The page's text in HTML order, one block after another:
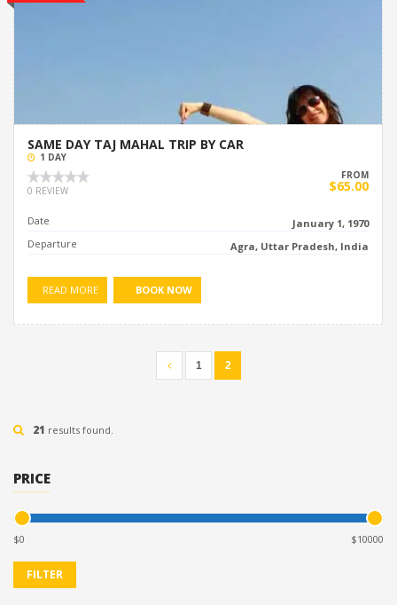
SAME DAY TAJ MAHAL TRIP BY CAR
1 DAY
0 REVIEW
FROM
$65.00
Date
January 1, 1970
Departure
Agra, Uttar Pradesh, India
READ MORE BOOK NOW
1 2
21 results found.
PRICE
$ $